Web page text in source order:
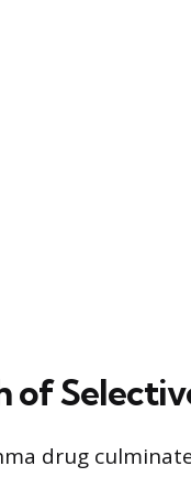
of
drug